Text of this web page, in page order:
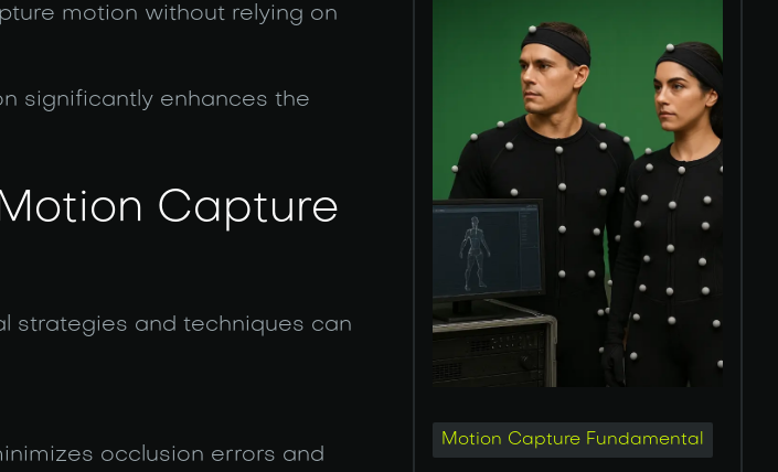
motion without relying on
significantly enhances the
Capture
strategies and techniques can
occlusion errors and
Motion Capture Fundamental